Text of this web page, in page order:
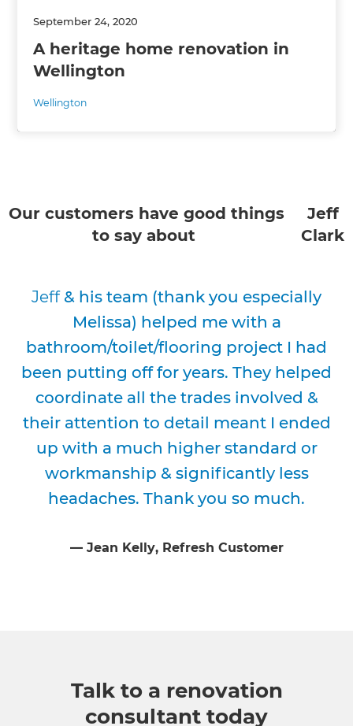
September 24, 2020
A heritage home renovation in
Wellington
Wellington
Our customers have good things
to say about
Jeff
Clark
Jeff& his team (thank you especially
Melissa) helped me with a
bathroom/toilet/flooring project I had
been putting off for years. They helped
coordinate all the trades involved &
their attention to detail meant I ended
up with a much higher standard or
workmanship & significantly less
headaches. Thank you so much.
⁠— Jean Kelly, Refresh Customer
Talk to a renovation
consultant today